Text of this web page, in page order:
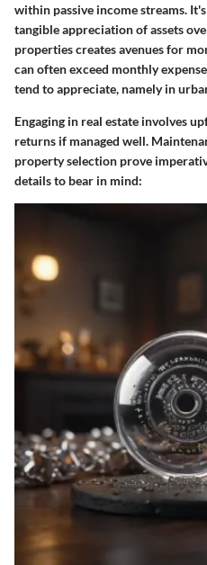
within passive income streams.
tangible appreciation of assets
properties creates avenues for
can often exceed monthly
tend to appreciate, namely in
Engaging in real estate involves
returns if managed well.
property selection prove
details to bear in mind: